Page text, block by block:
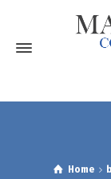
Home